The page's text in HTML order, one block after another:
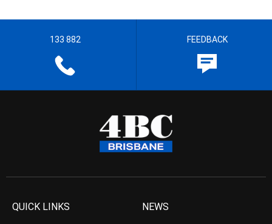
133 882 FEEDBACK
QUICK LINKS NEWS